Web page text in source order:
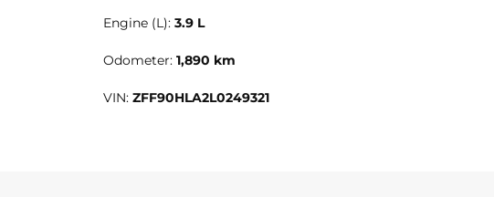
Engine (L): 3.9 L
Odometer: 1,890 km
VIN: ZFF90HLA2L0249321